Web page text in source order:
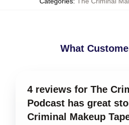
What
4 reviews for The
Podcast has great
Criminal Makeup